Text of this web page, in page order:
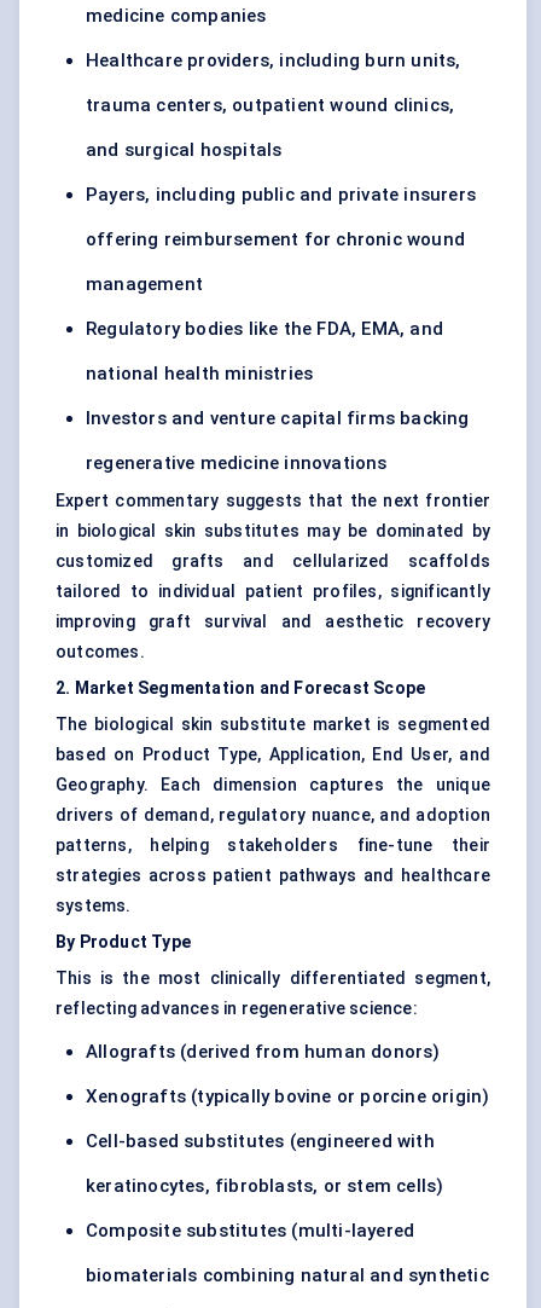
medicine companies
Healthcare providers, including burn units,
trauma centers, outpatient wound clinics,
and surgical hospitals
Payers, including public and private insurers
offering reimbursement for chronic wound
management
Regulatory bodies like the FDA, EMA, and
national health ministries
Investors and venture capital firms backing
regenerative medicine innovations
Expert commentary suggests that the next frontier
in biological skin substitutes may be dominated by
customized grafts and cellularized scaffolds
tailored to individual patient profiles, significantly
improving graft survival and aesthetic recovery
outcomes.
2. Market Segmentation and Forecast Scope
The biological skin substitute market is segmented
based on Product Type, Application, End User, and
Geography. Each dimension captures the unique
drivers of demand, regulatory nuance, and adoption
patterns, helping stakeholders fine-tune their
strategies across patient pathways and healthcare
systems.
By Product Type
This is the most clinically differentiated segment,
reflecting advances in regenerative science:
Allografts (derived from human donors)
Xenografts (typically bovine or porcine origin)
Cell-based substitutes (engineered with
keratinocytes, fibroblasts, or stem cells)
Composite substitutes (multi-layered
biomaterials combining natural and synthetic